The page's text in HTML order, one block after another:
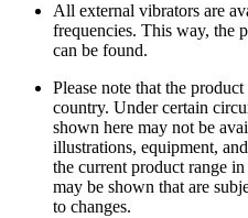
All external vibrators are
frequencies. This way, the
can be found.
Please note that the
country. Under certain
shown here may not be
illustrations, equipment,
the current product range
may be shown that are
to changes.